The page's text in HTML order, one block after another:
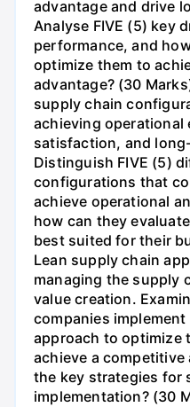
advantage and drive
Analyse FIVE (5) key
performance, and
optimize them to
advantage? (30
supply chain
achieving
satisfaction, and
Distinguish FIVE (5)
configurations that
achieve operational
how can they
best suited for their
Lean supply chain
managing the supply
value creation.
companies
approach to optimize
achieve a
the key strategies for
implementation? (30